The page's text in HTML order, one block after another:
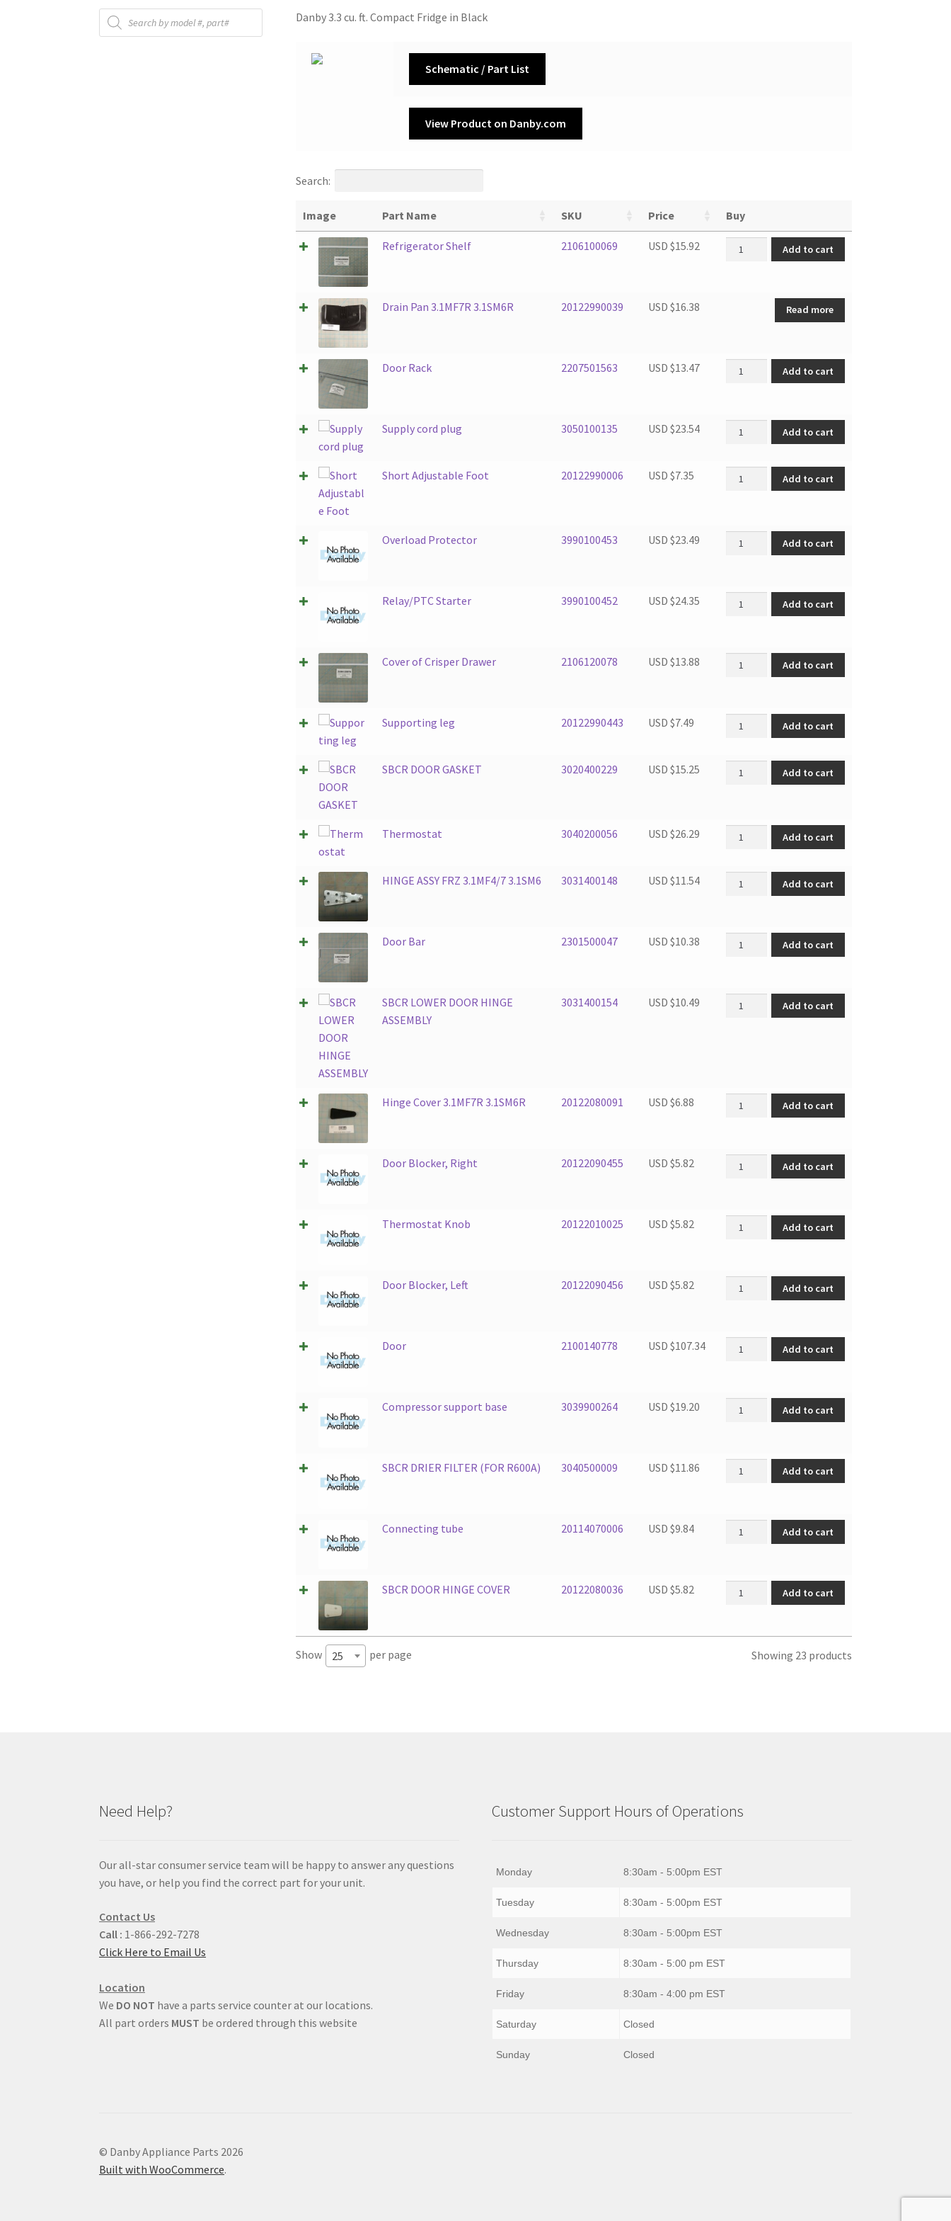
Danby 3.3 cu. ft. Compact Fridge in Black
Schematic / Part List
View Product on Danby.com
Search:
Image Part Name SKU Price Buy
Refrigerator Shelf 2106100069 USD $15.92 Refrigerator Shelf quantity
Add to cart
Drain Pan 3.1MF7R 3.1SM6R 20122990039 USD $16.38 Read more
Door Rack 2207501563 USD $13.47 Door Rack quantity
Add to cart
Supply cord plug 3050100135 USD $23.54 Supply cord plug quantity
Add to cart
Short Adjustable Foot 20122990006 USD $7.35 Short Adjustable Foot quantity
Add to cart
Overload Protector 3990100453 USD $23.49 Overload Protector quantity
Add to cart
Relay/PTC Starter 3990100452 USD $24.35 Relay/PTC Starter quantity
Add to cart
Cover of Crisper Drawer 2106120078 USD $13.88 Cover of Crisper Drawer quantity
Add to cart
Supporting leg 20122990443 USD $7.49 Supporting leg quantity
Add to cart
SBCR DOOR GASKET 3020400229 USD $15.25 SBCR DOOR GASKET quantity
Add to cart
Thermostat 3040200056 USD $26.29 Thermostat quantity
Add to cart
HINGE ASSY FRZ 3.1MF4/7 3.1SM6 3031400148 USD $11.54 HINGE ASSY FRZ 3.1MF4/7 3.1SM6 quantity
Add to cart
Door Bar 2301500047 USD $10.38 Door Bar quantity
Add to cart
SBCR LOWER DOOR HINGE
ASSEMBLY
3031400154 USD $10.49 SBCR LOWER DOOR HINGE ASSEMBLY quantity
Add to cart
Hinge Cover 3.1MF7R 3.1SM6R 20122080091 USD $6.88 Hinge Cover 3.1MF7R 3.1SM6R quantity
Add to cart
Door Blocker, Right 20122090455 USD $5.82 Door Blocker, Right quantity
Add to cart
Thermostat Knob 20122010025 USD $5.82 Thermostat Knob quantity
Add to cart
Door Blocker, Left 20122090456 USD $5.82 Door Blocker, Left quantity
Add to cart
Door 2100140778 USD $107.34 Door quantityAdd to cart
Compressor support base 3039900264 USD $19.20 Compressor support base quantity
Add to cart
SBCR DRIER FILTER (FOR R600A) 3040500009 USD $11.86 SBCR DRIER FILTER (FOR R600A) quantity
Add to cart
Connecting tube 20114070006 USD $9.84 Connecting tube quantity
Add to cart
SBCR DOOR HINGE COVER 20122080036 USD $5.82 SBCR DOOR HINGE COVER quantity
Add to cart
Show 25 per page Showing 23 products
Products
search
Need Help?
Our all-star consumer service team will be happy to answer any questions
you have, or help you find the correct part for your unit.
Contact Us
Call : 1-866-292-7278
Click Here to Email Us
Location
We DO NOT have a parts service counter at our locations.
All part orders MUST be ordered through this website
Customer Support Hours of Operations
Monday 8:30am - 5:00pm EST
Tuesday 8:30am - 5:00pm EST
Wednesday 8:30am - 5:00pm EST
Thursday 8:30am - 5:00 pm EST
Friday 8:30am - 4:00 pm EST
Saturday Closed
Sunday Closed
© Danby Appliance Parts 2026
Built with WooCommerce.